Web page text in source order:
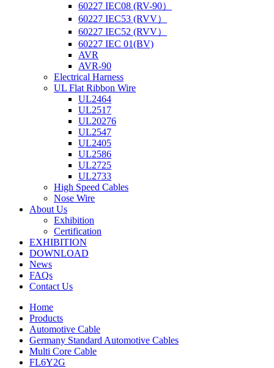
60227 IEC08 (RV-90）
60227 IEC53 (RVV）
60227 IEC52 (RVV）
60227 IEC 01(BV)
AVR
AVR-90
Electrical Harness
UL Flat Ribbon Wire
UL2464
UL2517
UL20276
UL2547
UL2405
UL2586
UL2725
UL2733
High Speed Cables
Nose Wire
About Us
Exhibition
Certification
EXHIBITION
DOWNLOAD
News
FAQs
Contact Us
Home
Products
Automotive Cable
Germany Standard Automotive Cables
Multi Core Cable
FL6Y2G